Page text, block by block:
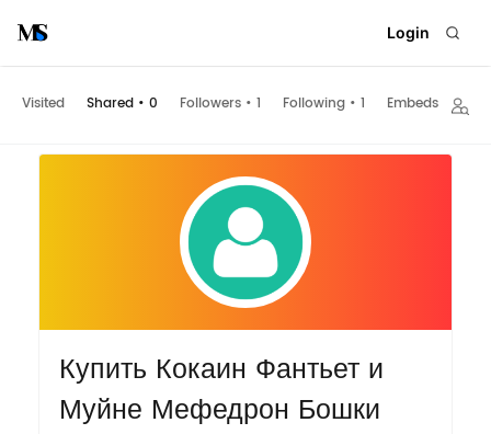
Login
Visited Shared • 0 Followers • 1 Following • 1 Embeds
Купить Кокаин Фантьет и
Муйне Мефедрон Бошки